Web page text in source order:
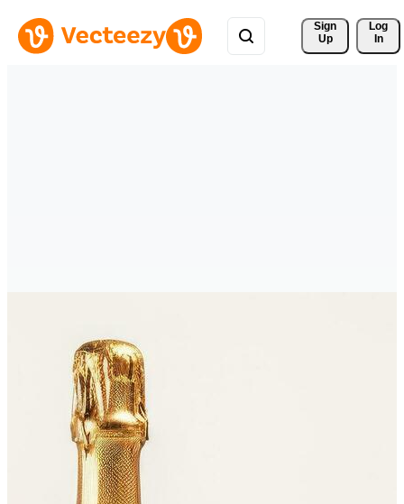
Sign
Up
Log
In